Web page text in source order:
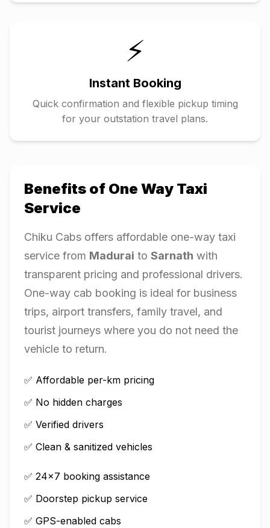
⚡
Instant Booking
Quick confirmation and flexible pickup timing
for your outstation travel plans.
Benefits of One Way Taxi
Service
Chiku Cabs offers affordable one-way taxi
service from Madurai to Sarnath with
transparent pricing and professional drivers.
One-way cab booking is ideal for business
trips, airport transfers, family travel, and
tourist journeys where you do not need the
vehicle to return.
✅ Affordable per-km pricing
✅ No hidden charges
✅ Verified drivers
✅ Clean & sanitized vehicles
✅ 24×7 booking assistance
✅ Doorstep pickup service
✅ GPS-enabled cabs